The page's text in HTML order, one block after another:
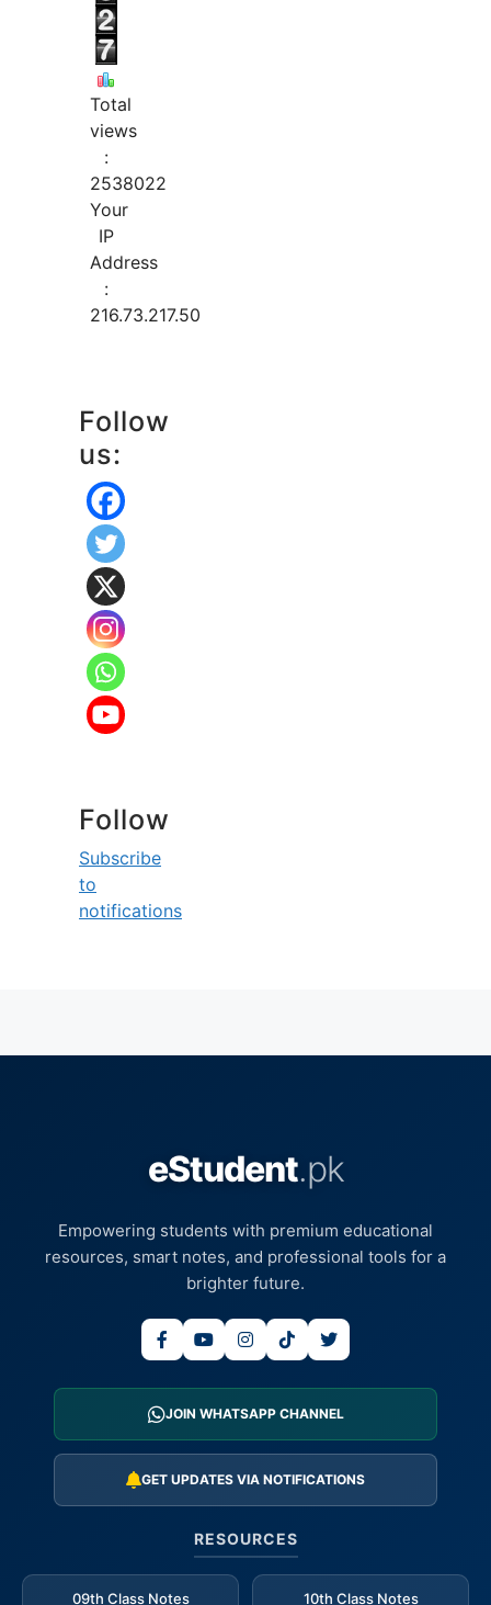
Total
views
:
2538022
Your
IP
Address
:
216.73.217.50
Follow
us:
Follow
Subscribe
to
notifications
eStudent.pk
Empowering students with premium educational
resources, smart notes, and professional tools for a
brighter future.
JOIN WHATSAPP CHANNEL
GET UPDATES VIA NOTIFICATIONS
RESOURCES
09th Class Notes 10th Class Notes